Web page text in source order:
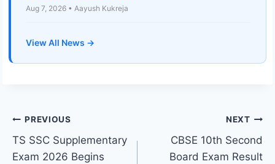
Aug 7, 2026 • Aayush Kukreja
View All News →
Post
navigation
PREVIOUS
TS SSC Supplementary
Exam 2026 Begins
NEXT
CBSE 10th Second
Board Exam Result